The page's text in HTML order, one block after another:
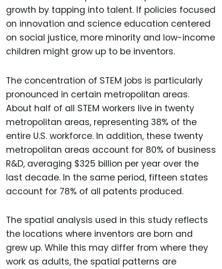
growth by tapping into talent. If policies focused
on innovation and science education centered
on social justice, more minority and low-income
children might grow up to be inventors.
The concentration of STEM jobs is particularly
pronounced in certain metropolitan areas.
About half of all STEM workers live in twenty
metropolitan areas, representing 38% of the
entire U.S. workforce. In addition, these twenty
metropolitan areas account for 80% of business
R&D, averaging $325 billion per year over the
last decade. In the same period, fifteen states
account for 78% of all patents produced.
The spatial analysis used in this study reflects
the locations where inventors are born and
grew up. While this may differ from where they
work as adults, the spatial patterns are